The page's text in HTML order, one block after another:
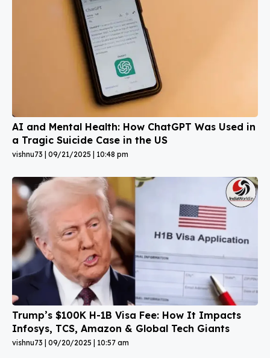
AI and Mental Health: How ChatGPT Was Used in
a Tragic Suicide Case in the US
vishnu73 09/21/2025 10:48 pm
Trump’s $100K H-1B Visa Fee: How It Impacts
Infosys, TCS, Amazon & Global Tech Giants
vishnu73 09/20/2025 10:57 am